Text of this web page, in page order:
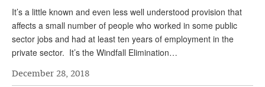
PROPOSALS
ADVISORY SERVICE
It’s a little known and even less well understood provision that
affects a small number of people who worked in some public
sector jobs and had at least ten years of employment in the
private sector. It’s the Windfall Elimination…
December 28, 2018